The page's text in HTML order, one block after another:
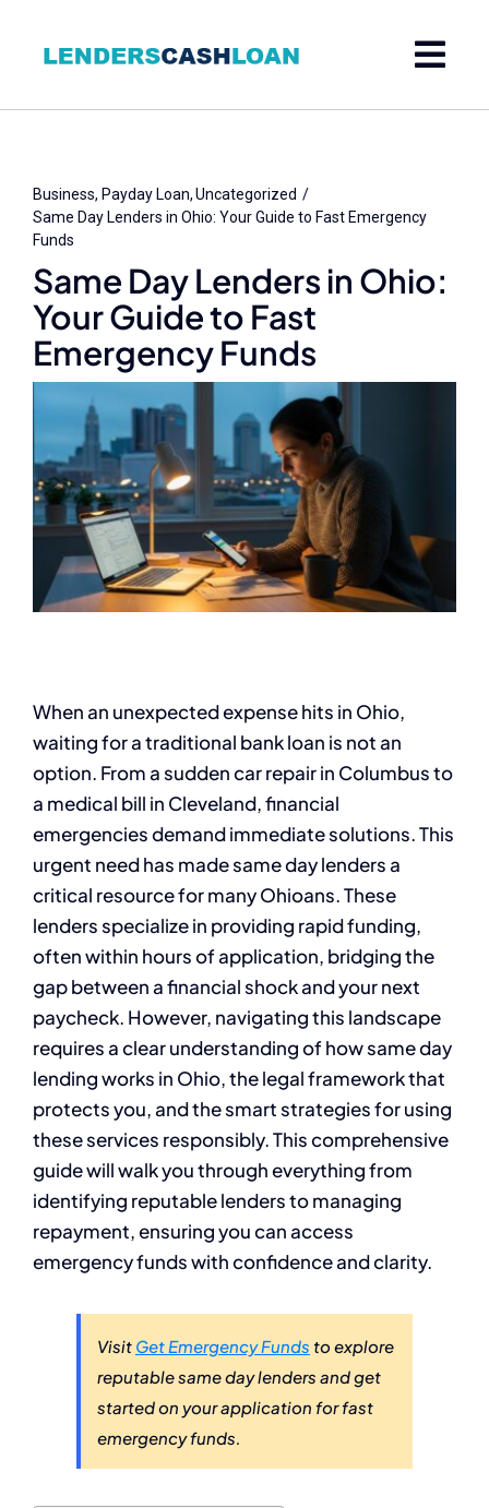
Business Payday Loan Uncategorized
Same Day Lenders in Ohio: Your Guide to Fast Emergency
Funds
Same Day Lenders in Ohio:
Your Guide to Fast
Emergency Funds
When an unexpected expense hits in Ohio,
waiting for a traditional bank loan is not an
option. From a sudden car repair in Columbus to
a medical bill in Cleveland, financial
emergencies demand immediate solutions. This
urgent need has made same day lenders a
critical resource for many Ohioans. These
lenders specialize in providing rapid funding,
often within hours of application, bridging the
gap between a financial shock and your next
paycheck. However, navigating this landscape
requires a clear understanding of how same day
lending works in Ohio, the legal framework that
protects you, and the smart strategies for using
these services responsibly. This comprehensive
guide will walk you through everything from
identifying reputable lenders to managing
repayment, ensuring you can access
emergency funds with confidence and clarity.
Visit Get Emergency Funds to explore
reputable same day lenders and get
started on your application for fast
emergency funds.